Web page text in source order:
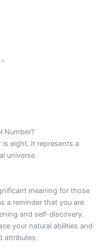
Number?
eight. It represents a
universe.
meaning for those
a reminder that you are
and self-discovery.
your natural abilities and
attributes.